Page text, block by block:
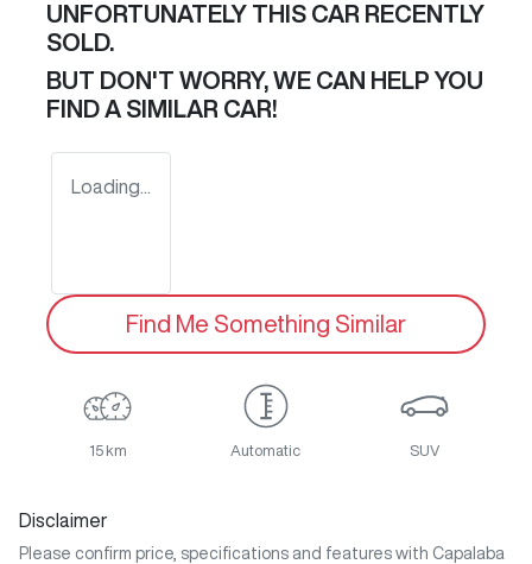
UNFORTUNATELY THIS CAR RECENTLY
SOLD.
BUT DON'T WORRY, WE CAN HELP YOU
FIND A SIMILAR CAR!
Loading...
Find Me Something Similar
15 km Automatic SUV
Disclaimer
Please confirm price, specifications and features with Capalaba